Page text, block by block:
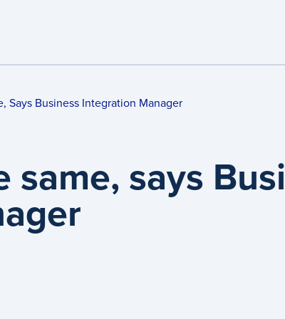
Says Business Integration Manager
says